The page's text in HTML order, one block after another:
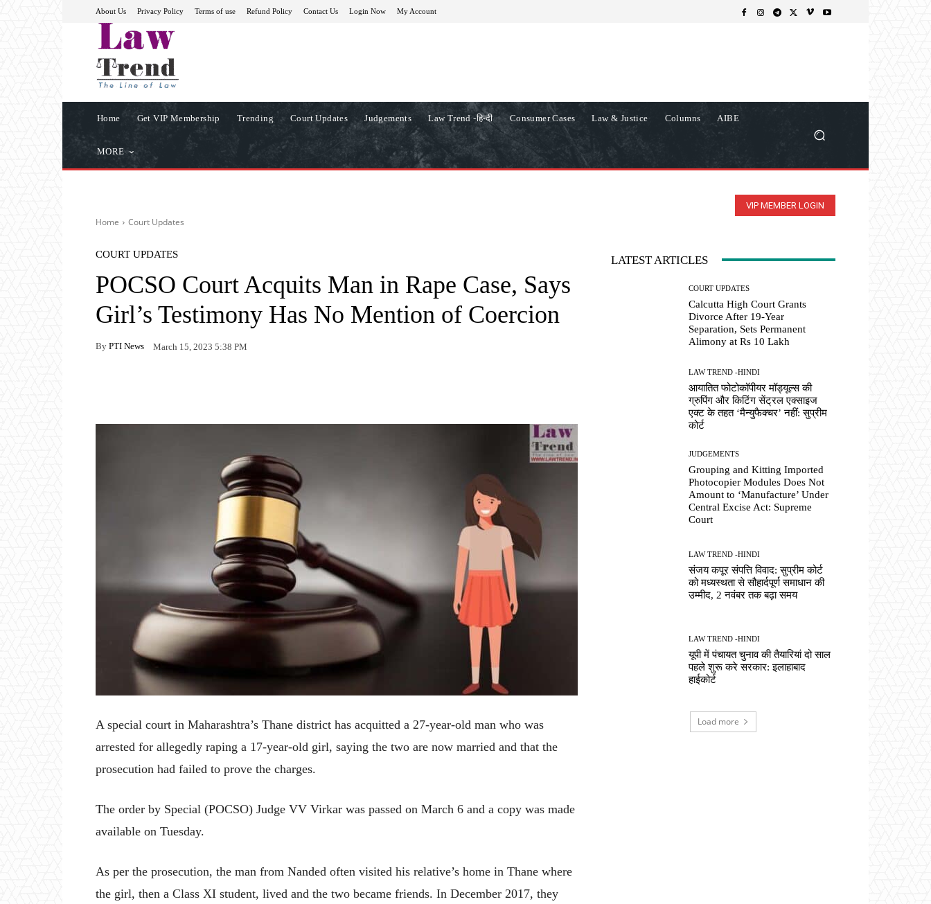
About Us Privacy Policy Terms of use Refund Policy Contact Us Login Now My Account
Home Get VIP Membership Trending Court Updates Judgements Law Trend -हिन्दी Consumer Cases Law & Justice Columns AIBE
MORE
VIP MEMBER LOGIN
Home Court Updates
COURT UPDATES
POCSO Court Acquits Man in Rape Case, Says
Girl’s Testimony Has No Mention of Coercion
By PTI News March 15, 2023 5:38 PM
A special court in Maharashtra’s Thane district has acquitted a 27-year-old man who was
arrested for allegedly raping a 17-year-old girl, saying the two are now married and that the
prosecution had failed to prove the charges.
The order by Special (POCSO) Judge VV Virkar was passed on March 6 and a copy was made
available on Tuesday.
As per the prosecution, the man from Nanded often visited his relative’s home in Thane where
the girl, then a Class XI student, lived and the two became friends. In December 2017, they
LATEST ARTICLES
COURT UPDATES
Calcutta High Court Grants
Divorce After 19-Year
Separation, Sets Permanent
Alimony at Rs 10 Lakh
LAW TREND -HINDI
आयातित फोटोकॉपीयर मॉड्यूल्स की
ग्रुपिंग और किटिंग सेंट्रल एक्साइज
एक्ट के तहत ‘मैन्युफैक्चर’ नहीं: सुप्रीम
कोर्ट
JUDGEMENTS
Grouping and Kitting Imported
Photocopier Modules Does Not
Amount to ‘Manufacture’ Under
Central Excise Act: Supreme
Court
LAW TREND -HINDI
संजय कपूर संपत्ति विवाद: सुप्रीम कोर्ट
को मध्यस्थता से सौहार्दपूर्ण समाधान की
उम्मीद, 2 नवंबर तक बढ़ा समय
LAW TREND -HINDI
यूपी में पंचायत चुनाव की तैयारियां दो साल
पहले शुरू करे सरकार: इलाहाबाद
हाईकोर्ट
Load more